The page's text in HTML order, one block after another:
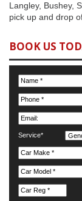
Langley, Bushey,
pick up and drop
BOOK US
Service*